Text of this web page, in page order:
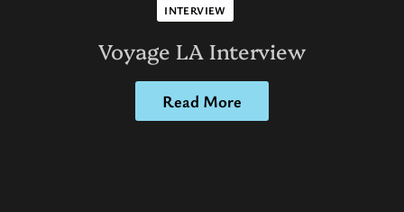
INTERVIEW
Voyage LA Interview
Read More